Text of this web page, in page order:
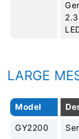
LARGE
Model
GY2200